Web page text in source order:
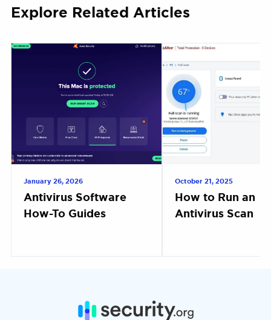
Explore Related Articles
January 26, 2026
Antivirus Software
How-To Guides
October 21, 2025
How to Run an
Antivirus Scan